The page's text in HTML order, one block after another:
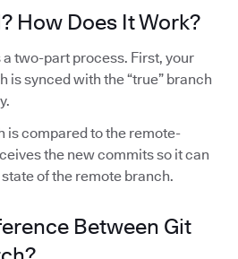
How Does It Work?
a two-part process. First, your
is synced with the “true” branch
is compared to the remote-
the new commits so it can
of the remote branch.
Between Git